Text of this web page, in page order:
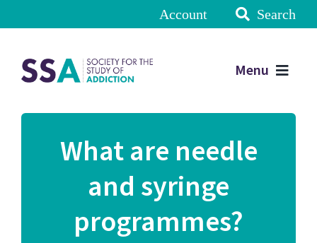
Account Search
Menu
What are needle
and syringe
programmes?